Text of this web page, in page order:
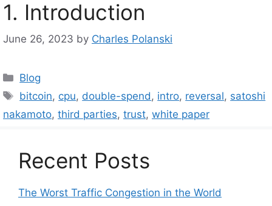
1. Introduction
June 26, 2023 by Charles Polanski
Categories
Blog
Tags
bitcoin, cpu, double-spend, intro, reversal, satoshi
nakamoto, third parties, trust, white paper
Recent Posts
The Worst Traffic Congestion in the World